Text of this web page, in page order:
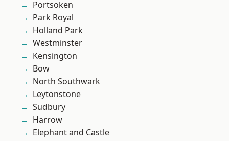
Portsoken
Park Royal
Holland Park
Westminster
Kensington
Bow
North Southwark
Leytonstone
Sudbury
Harrow
Elephant and Castle